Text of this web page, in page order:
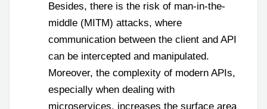
Besides, there is the risk of man-in-the-
middle (MITM) attacks, where
communication between the client and API
can be intercepted and manipulated.
Moreover, the complexity of modern APIs,
especially when dealing with
microservices, increases the surface area